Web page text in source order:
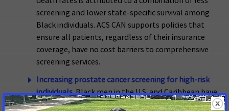
screening and lower state-specific survival among
Black individuals. ACS CAN supports policies that
ensure all patients, regardless of their insurance
coverage, have no cost barriers to comprehensive
screening services.
Increasing prostate cancer screening for high-risk
individuals.Black men in the U.S. and Caribbean have
the highest documented prostate cancer incidence